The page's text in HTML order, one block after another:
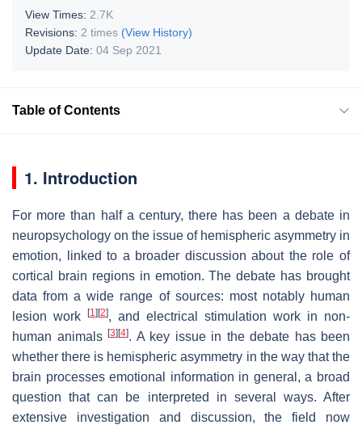
View Times: 2.7K
Revisions: 2 times (View History)
Update Date: 04 Sep 2021
Table of Contents
1. Introduction
For more than half a century, there has been a debate in
neuropsychology on the issue of hemispheric asymmetry in
emotion, linked to a broader discussion about the role of
cortical brain regions in emotion. The debate has brought
data from a wide range of sources: most notably human
lesion work
[1] [2], and electrical stimulation work in non-
human animals [3] [4]. A key issue in the debate has been
whether there is hemispheric asymmetry in the way that the
brain processes emotional information in general, a broad
question that can be interpreted in several ways. After
extensive investigation and discussion, the field now